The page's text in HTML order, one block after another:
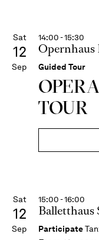
Sat
12
Sep
14:00 - 15:30
Opernhaus
Guided Tour
TOUR
Sat
12
Sep
15:00 - 16:00
Balletthaus
Participate